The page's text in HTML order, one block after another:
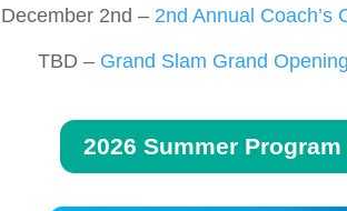
December 2nd – 2nd Annual Coach’s
TBD – Grand Slam Grand
2026 Summer Program